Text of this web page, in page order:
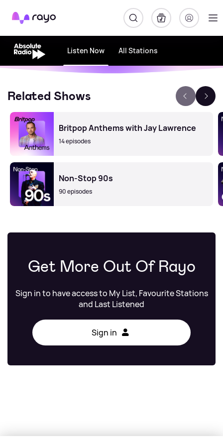
Rayo
Listen Now All Stations
Related Shows
Britpop Anthems with Jay Lawrence
14 episodes
Non-Stop 90s
90 episodes
Get More Out Of Rayo
Sign in to have access to My List, Favourite Stations
and Last Listened
Sign in